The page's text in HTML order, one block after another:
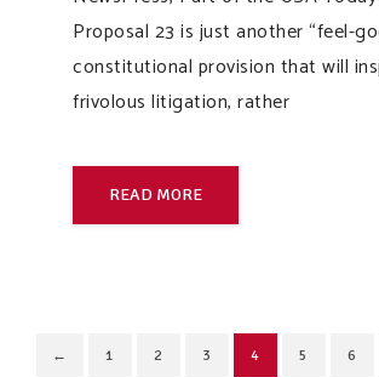
Proposal 23 is just another “feel-
constitutional provision that will
frivolous litigation, rather
READ MORE
← 1 2 3 4 5 6